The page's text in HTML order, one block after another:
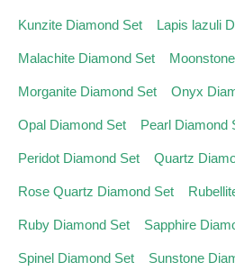
Kunzite Diamond Set Lapis lazuli
Malachite Diamond Set
Morganite Diamond Set Onyx
Opal Diamond Set Pearl Diamond
Peridot Diamond Set Quartz
Rose Quartz Diamond Set
Ruby Diamond Set Sapphire
Spinel Diamond Set Sunstone